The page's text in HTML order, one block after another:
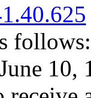
follows:
10,